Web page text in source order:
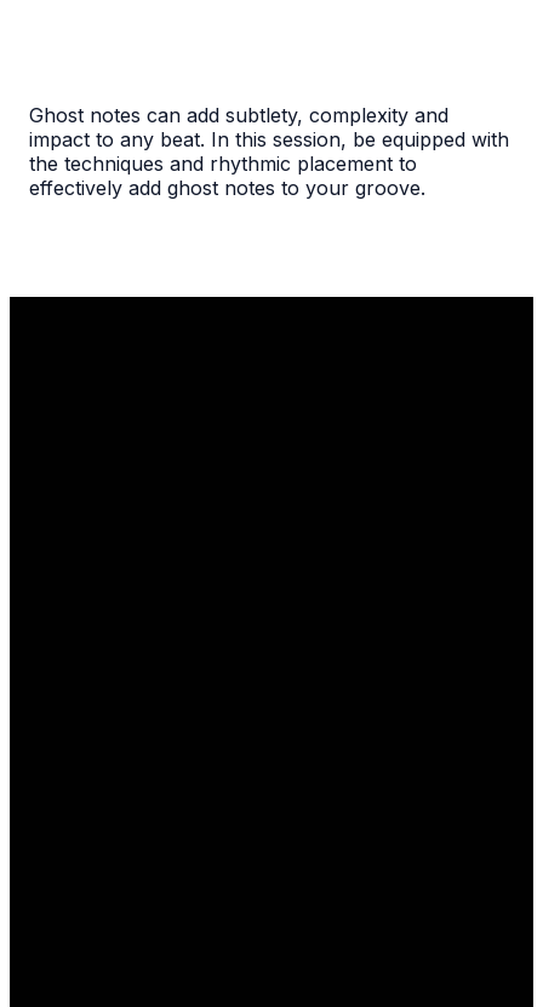
Ghost notes can add subtlety, complexity and
impact to any beat. In this session, be equipped with
the techniques and rhythmic placement to
effectively add ghost notes to your groove.